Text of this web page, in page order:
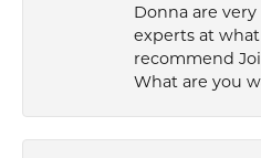
Donna are
experts at
recommend
What are you